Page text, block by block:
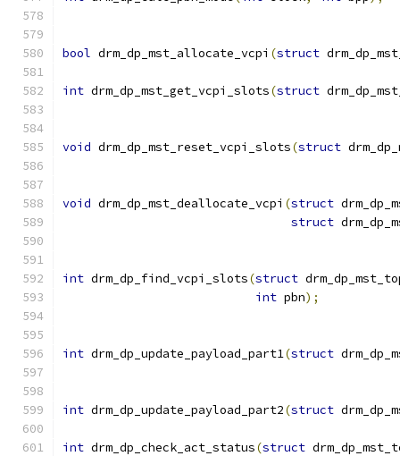
bool drm_dp_mst_allocate_vcpi (struct
int drm_dp_mst_get_vcpi_slots(struct
void drm_dp_mst_reset_vcpi_slots(struct
void drm_dp_mst_deallocate_vcpi (struct
struct
int drm_dp_find_vcpi_slots(struct
int pbn);
int drm_dp_update_payload_part1(struct
int drm_dp_update_payload_part2(struct
int drm_dp_check_act_status(struct